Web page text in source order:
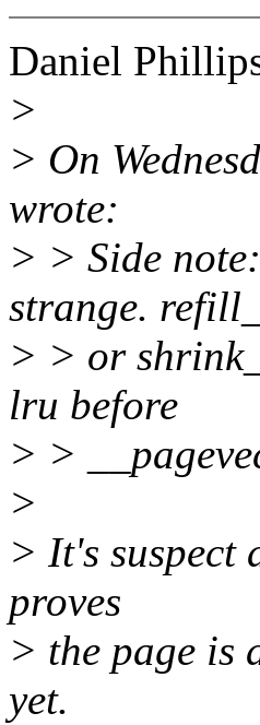
Daniel
>
> On
wrote:
> > Side
strange.
> > or
lru before
> >
>
> It's suspect
proves
> the page is
yet.